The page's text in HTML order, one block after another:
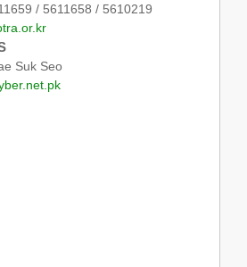
/ 5611658 / 5610219
Suk Seo